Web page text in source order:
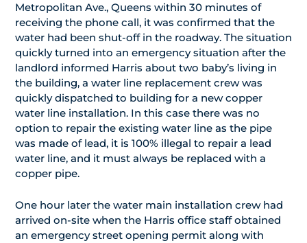
Metropolitan Ave., Queens within 30 minutes of
receiving the phone call, it was confirmed that the
water had been shut-off in the roadway. The situation
quickly turned into an emergency situation after the
landlord informed Harris about two baby’s living in
the building, a water line replacement crew was
quickly dispatched to building for a new copper
water line installation. In this case there was no
option to repair the existing water line as the pipe
was made of lead, it is 100% illegal to repair a lead
water line, and it must always be replaced with a
copper pipe.
One hour later the water main installation crew had
arrived on-site when the Harris office staff obtained
an emergency street opening permit along with